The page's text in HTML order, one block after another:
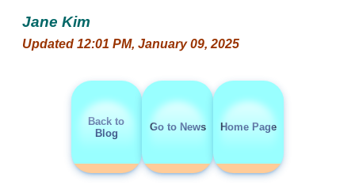
Jane Kim
Updated 12:01 PM, January 09, 2025
Back to
Blog
Go to News Home Page